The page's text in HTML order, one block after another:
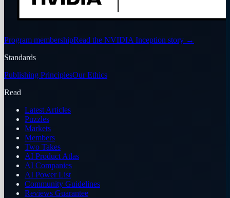
Program membershipRead the NVIDIA Inception story →
Standards
Publishing PrinciplesOur Ethics
Read
Latest Articles
Puzzles
Markets
Members
Two Takes
AI Product Atlas
AI Companies
AI Power List
Community Guidelines
Reviews Guarantee